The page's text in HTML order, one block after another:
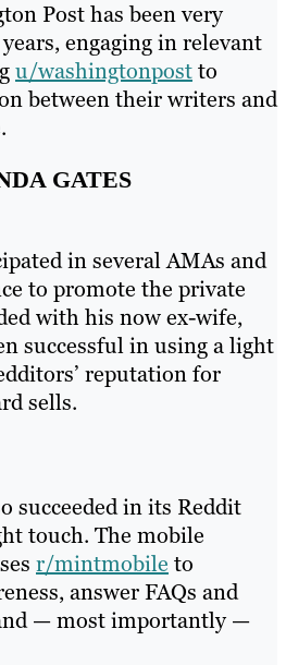
Post has been very
engaging in relevant
u/washingtonpostto
between their writers and
GATES
in several AMAs and
to promote the private
with his now ex-wife,
successful in using a light
reputation for
sells.
succeeded in its Reddit
touch. The mobile
r/mintmobile to
answer FAQs and
— most importantly —